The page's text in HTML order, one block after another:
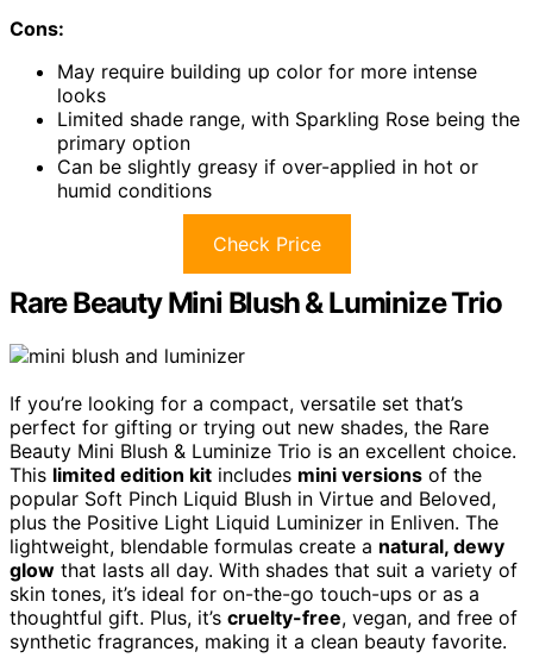
Cons:
May require building up color for more intense
looks
Limited shade range, with Sparkling Rose being the
primary option
Can be slightly greasy if over-applied in hot or
humid conditions
Check Price
Rare Beauty Mini Blush & Luminize Trio
If you’re looking for a compact, versatile set that’s
perfect for gifting or trying out new shades, the Rare
Beauty Mini Blush & Luminize Trio is an excellent choice.
This limited edition kit includes mini versions of the
popular Soft Pinch Liquid Blush in Virtue and Beloved,
plus the Positive Light Liquid Luminizer in Enliven. The
lightweight, blendable formulas create a natural, dewy
glow that lasts all day. With shades that suit a variety of
skin tones, it’s ideal for on-the-go touch-ups or as a
thoughtful gift. Plus, it’s cruelty-free, vegan, and free of
synthetic fragrances, making it a clean beauty favorite.